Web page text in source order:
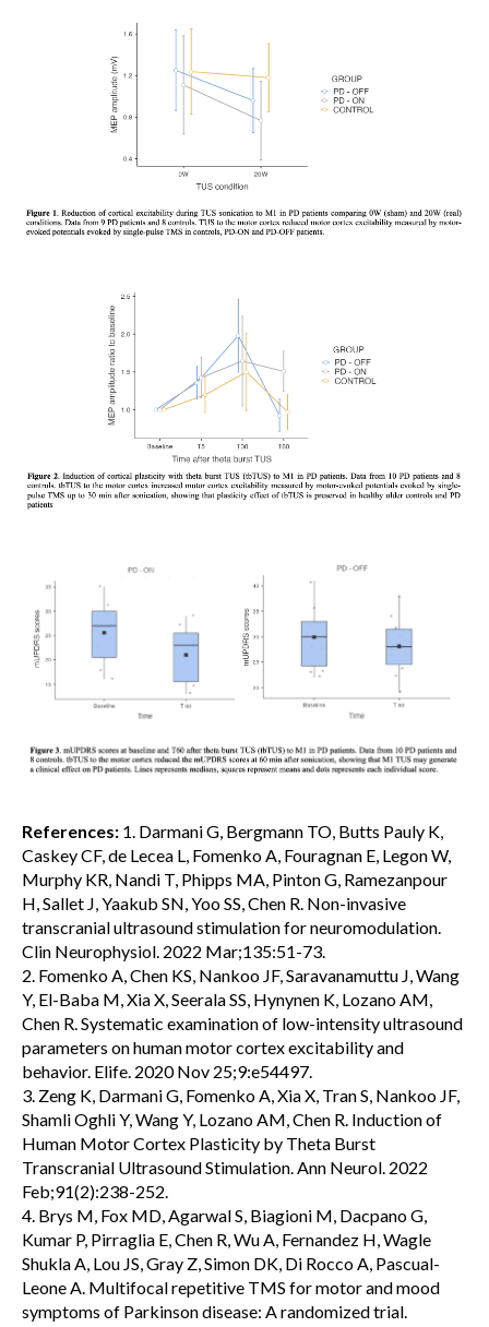
References: 1. Darmani G, Bergmann TO, Butts Pauly K,
Caskey CF, de Lecea L, Fomenko A, Fouragnan E, Legon W,
Murphy KR, Nandi T, Phipps MA, Pinton G, Ramezanpour
H, Sallet J, Yaakub SN, Yoo SS, Chen R. Non-invasive
transcranial ultrasound stimulation for neuromodulation.
Clin Neurophysiol. 2022 Mar;135:51-73.
2. Fomenko A, Chen KS, Nankoo JF, Saravanamuttu J, Wang
Y, El-Baba M, Xia X, Seerala SS, Hynynen K, Lozano AM,
Chen R. Systematic examination of low-intensity ultrasound
parameters on human motor cortex excitability and
behavior. Elife. 2020 Nov 25;9:e54497.
3. Zeng K, Darmani G, Fomenko A, Xia X, Tran S, Nankoo JF,
Shamli Oghli Y, Wang Y, Lozano AM, Chen R. Induction of
Human Motor Cortex Plasticity by Theta Burst
Transcranial Ultrasound Stimulation. Ann Neurol. 2022
Feb;91(2):238-252.
4. Brys M, Fox MD, Agarwal S, Biagioni M, Dacpano G,
Kumar P, Pirraglia E, Chen R, Wu A, Fernandez H, Wagle
Shukla A, Lou JS, Gray Z, Simon DK, Di Rocco A, Pascual-
Leone A. Multifocal repetitive TMS for motor and mood
symptoms of Parkinson disease: A randomized trial.